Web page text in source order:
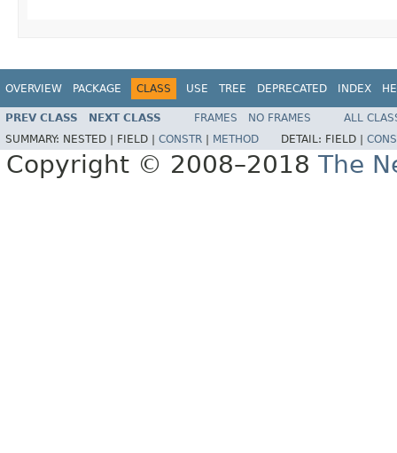
OVERVIEW PACKAGE CLASS USE TREE DEPRECATED INDEX
PREV CLASS NEXT CLASS FRAMES NO FRAMES
ALL
SUMMARY: NESTED | FIELD | CONSTR METHOD DETAIL: FIELD |
Copyright © 2008–2018 The